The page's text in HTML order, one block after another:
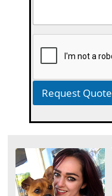
Request Quote